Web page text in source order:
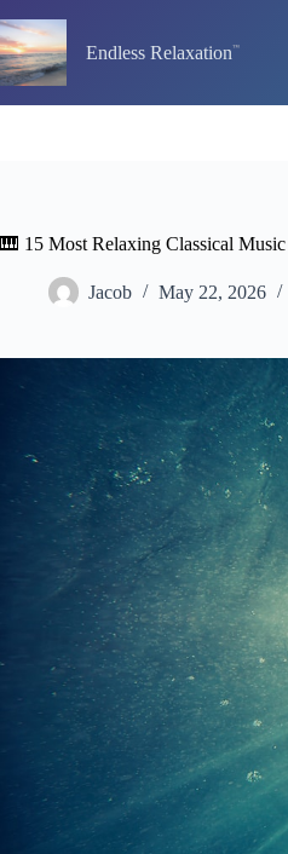
to
content
Endless Relaxation
🎹 15 Most Relaxing Classical
Jacob May 22, 2026